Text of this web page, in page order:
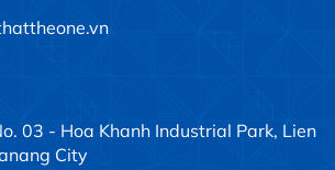
03 - Hoa Khanh Industrial Park, Lien
City